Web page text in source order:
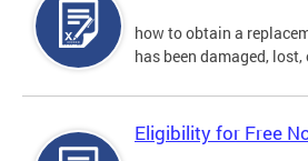
how to obtain a
has been damaged, lost,
Eligibility for Free